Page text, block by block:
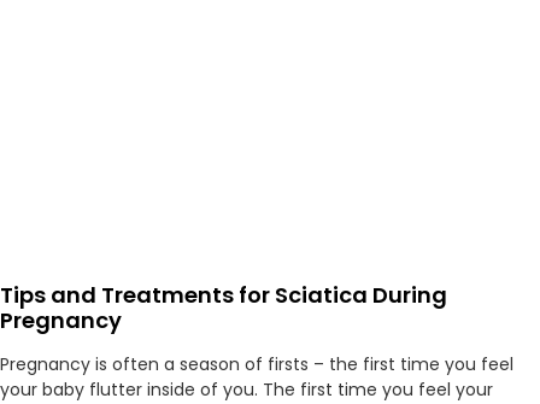
Tips and Treatments for Sciatica During
Pregnancy
Pregnancy is often a season of firsts – the first time you feel
your baby flutter inside of you. The first time you feel your